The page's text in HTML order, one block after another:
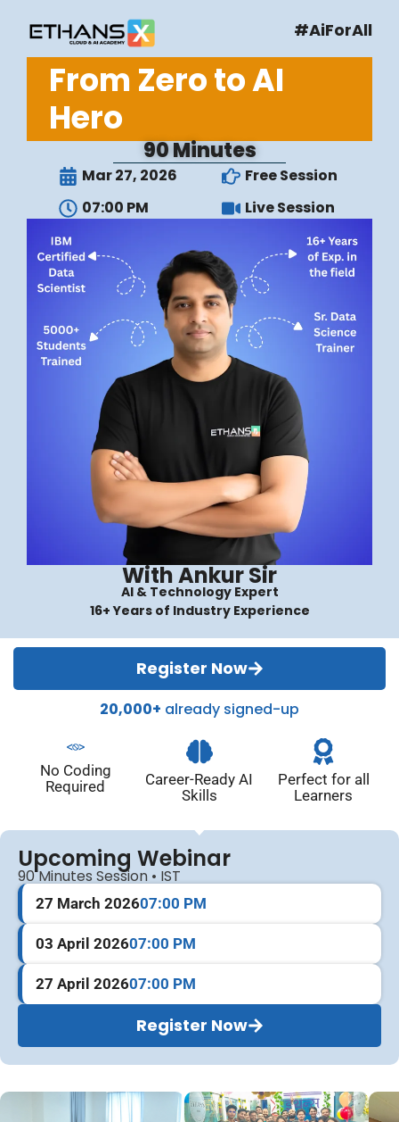
#AiForAll
From Zero to AI
Hero
90 Minutes
Mar 27, 2026
Free Session
07:00 PM
Live Session
With Ankur Sir
AI & Technology Expert
16+ Years of Industry Experience
Register Now
20,000+ already signed-up
No Coding
Required
Career-Ready AI
Skills
Perfect for all
Learners
Upcoming Webinar
90 Minutes Session • IST
27 March 202607:00 PM
03 April 202607:00 PM
27 April 202607:00 PM
Register Now